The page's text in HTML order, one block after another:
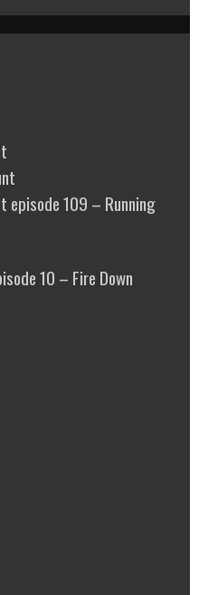
episode 109 – Running
10 – Fire Down